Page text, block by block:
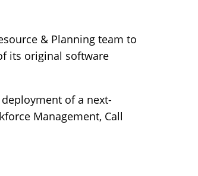
& Planning team to
its original software
of a next-
Management, Call